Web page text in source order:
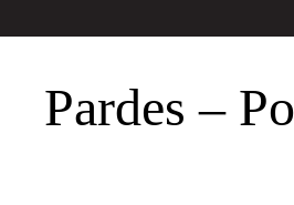
Pardes –